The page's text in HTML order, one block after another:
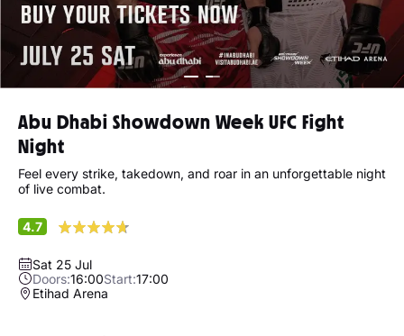
Abu Dhabi Showdown Week UFC Fight
Night
Feel every strike, takedown, and roar in an unforgettable night
of live combat.
4.7
Sat 25 Jul
Doors:16:00Start:17:00
Etihad Arena